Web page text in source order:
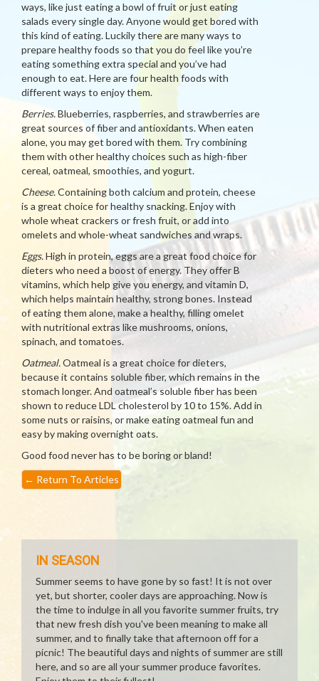
ways, like just eating a bowl of fruit or just eating
salads every single day. Anyone would get bored with
this kind of eating. Luckily there are many ways to
prepare healthy foods so that you do feel like you’re
eating something extra special and you’ve had
enough to eat. Here are four health foods with
different ways to enjoy them.
Berries.Blueberries, raspberries, and strawberries are
great sources of fiber and antioxidants. When eaten
alone, you may get bored with them. Try combining
them with other healthy choices such as high-fiber
cereal, oatmeal, smoothies, and yogurt.
Cheese.Containing both calcium and protein, cheese
is a great choice for healthy snacking. Enjoy with
whole wheat crackers or fresh fruit, or add into
omelets and whole-wheat sandwiches and wraps.
Eggs.High in protein, eggs are a great food choice for
dieters who need a boost of energy. They offer B
vitamins, which help give you energy, and vitamin D,
which helps maintain healthy, strong bones. Instead
of eating them alone, make a healthy, filling omelet
with nutritional extras like mushrooms, onions,
spinach, and tomatoes.
Oatmeal.Oatmeal is a great choice for dieters,
because it contains soluble fiber, which remains in the
stomach longer. And oatmeal’s soluble fiber has been
shown to reduce LDL cholesterol by 10 to 15%. Add in
some nuts or raisins, or make eating oatmeal fun and
easy by making overnight oats.
Good food never has to be boring or bland!
← Return To Articles
IN SEASON
Summer seems to have gone by so fast! It is not over
yet, but shorter, cooler days are approaching. Now is
the time to indulge in all you favorite summer fruits, try
that new fresh dish you've been meaning to make all
summer, and to finally take that afternoon off for a
picnic! The beautiful days and nights of summer are still
here, and so are all your summer produce favorites.